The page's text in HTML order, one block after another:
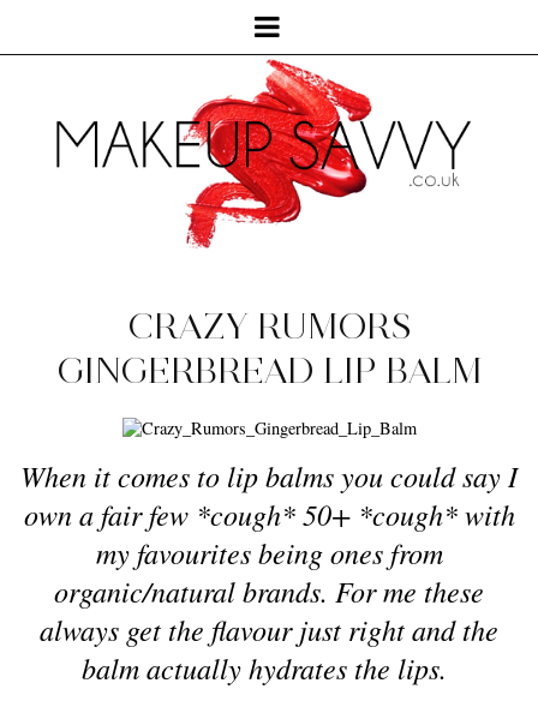
CRAZY RUMORS
GINGERBREAD LIP BALM
When it comes to lip balms you could say I
own a fair few *cough* 50+ *cough* with
my favourites being ones from
organic/natural brands. For me these
always get the flavour just right and the
balm actually hydrates the lips.